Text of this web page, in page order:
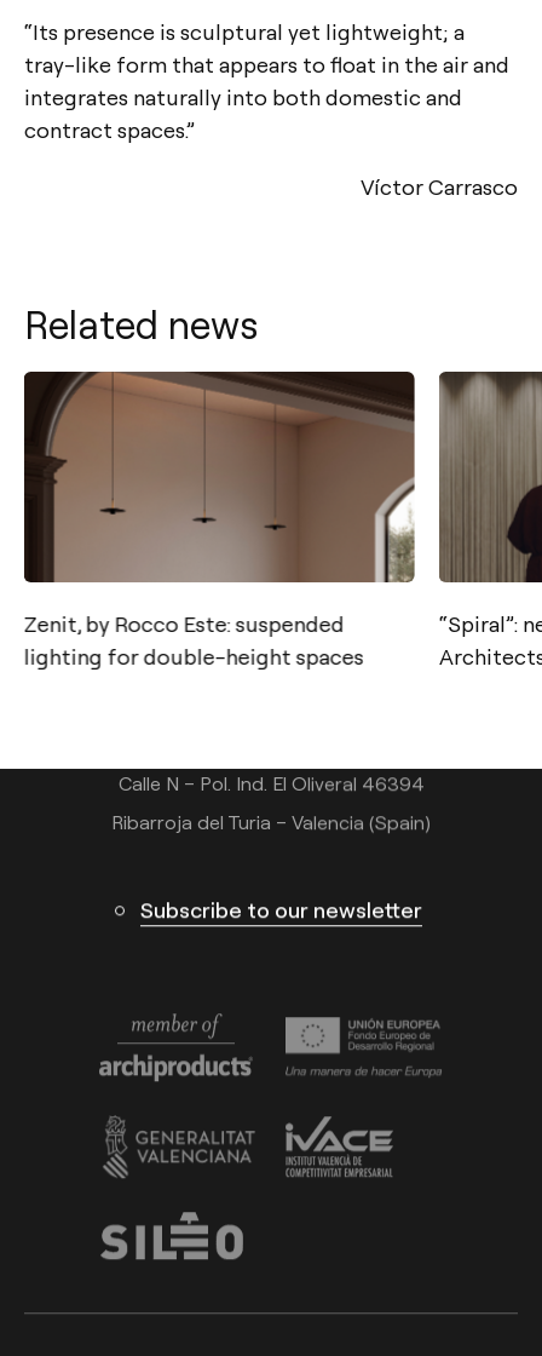
“Its presence is sculptural yet lightweight; a
tray-like form that appears to float in the air and
integrates naturally into both domestic and
contract spaces.”
Víctor Carrasco
Related news
Zenit, by Rocco Este: suspended
lighting for double-height spaces
“Spiral”:
Tel.: +34 961 667 207
Calle N – Pol. Ind. El Oliveral 46394
Ribarroja del Turia – Valencia (Spain)
Subscribe to our newsletter